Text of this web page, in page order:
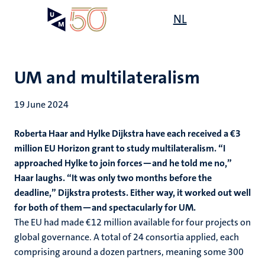
NL
UM and multilateralism
19 June 2024
Roberta Haar and Hylke Dijkstra have each received a €3
million EU Horizon grant to study multilateralism. “I
approached Hylke to join forces—and he told me no,”
Haar laughs. “It was only two months before the
deadline,” Dijkstra protests. Either way, it worked out well
for both of them—and spectacularly for UM.
The EU had made €12 million available for four projects on
global governance. A total of 24 consortia applied, each
comprising around a dozen partners, meaning some 300